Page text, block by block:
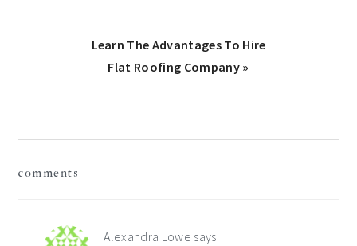
Next
Post:
Learn The Advantages To Hire
Flat Roofing Company »
comments
Alexandra Lowe says